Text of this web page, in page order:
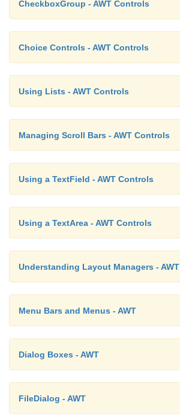
CheckboxGroup - AWT Controls
Choice Controls - AWT Controls
Using Lists - AWT Controls
Managing Scroll Bars - AWT Controls
Using a TextField - AWT Controls
Using a TextArea - AWT Controls
Understanding Layout Managers - AWT
Menu Bars and Menus - AWT
Dialog Boxes - AWT
FileDialog - AWT